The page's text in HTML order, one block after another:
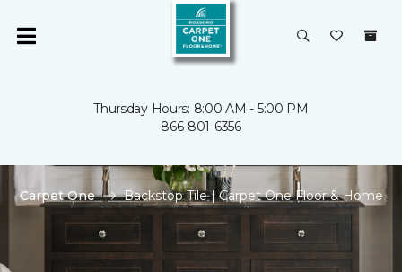
Thursday Hours: 8:00 AM - 5:00 PM
866-801-6356
Carpet One Backstop Tile | Carpet One Floor & Home